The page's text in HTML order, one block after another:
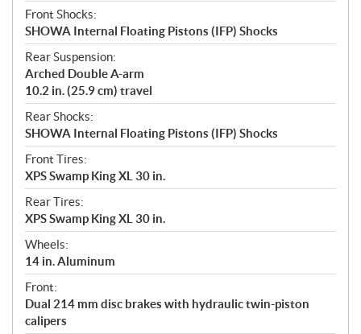
Front Shocks:
SHOWA Internal Floating Pistons (IFP) Shocks
Rear Suspension:
Arched Double A-arm
10.2 in. (25.9 cm) travel
Rear Shocks:
SHOWA Internal Floating Pistons (IFP) Shocks
Front Tires:
XPS Swamp King XL 30 in.
Rear Tires:
XPS Swamp King XL 30 in.
Wheels:
14 in. Aluminum
Front:
Dual 214 mm disc brakes with hydraulic twin-piston
calipers